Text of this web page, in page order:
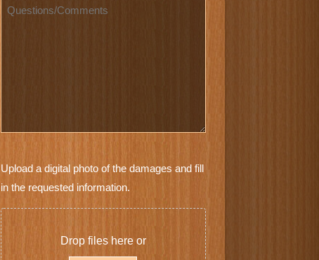
Questions
Photos
Upload a digital photo of the damages and fill
in the requested information.
Drop files here or